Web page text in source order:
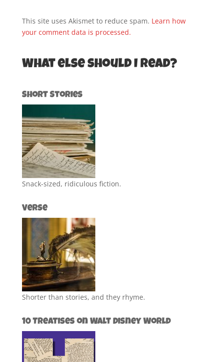
This site uses Akismet to reduce spam. Learn how
your comment data is processed.
What else should I read?
Short Stories
Snack-sized, ridiculous fiction.
Verse
Shorter than stories, and they rhyme.
10 Treatises on Walt Disney World